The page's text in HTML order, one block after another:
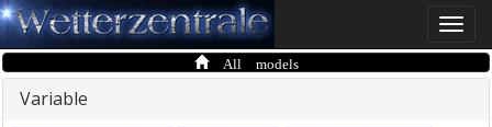
Toggle
All models
Variable